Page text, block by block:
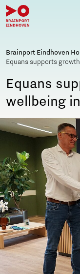
Brainport Eindhoven
Equans supports
Equans
wellbeing